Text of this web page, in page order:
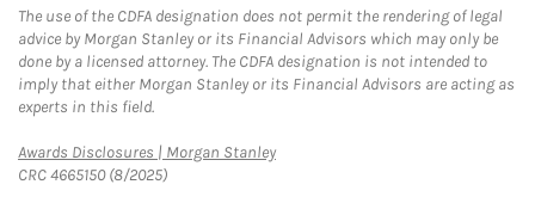
The use of the CDFA designation does not permit the rendering of legal
advice by Morgan Stanley or its Financial Advisors which may only be
done by a licensed attorney. The CDFA designation is not intended to
imply that either Morgan Stanley or its Financial Advisors are acting as
experts in this field.
Awards Disclosures | Morgan StanleyLink Opens in New Tab
CRC 4665150 (8/2025)